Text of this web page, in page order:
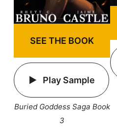
SEE THE BOOK
Play Sample
Buried Goddess Saga Book
3